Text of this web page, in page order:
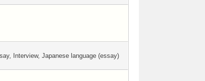
Interview, Japanese language (essay)